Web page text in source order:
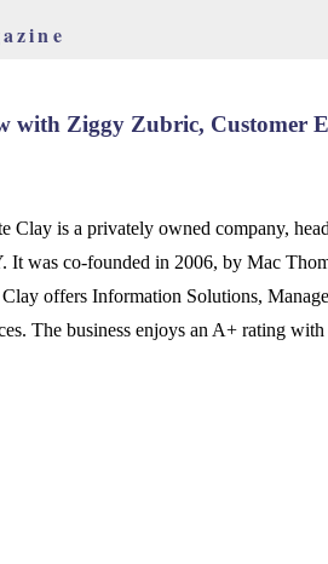
with Ziggy Zubric, Customer
Clay is a privately owned company,
It was co-founded in 2006, by Mac
offers Information Solutions,
The business enjoys an A+ rating